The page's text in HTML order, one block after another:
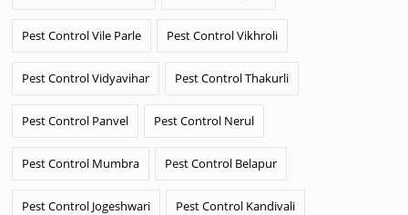
Pest Control Vile Parle Pest Control Vikhroli
Pest Control Vidyavihar Pest Control Thakurli
Pest Control Panvel Pest Control Nerul
Pest Control Mumbra Pest Control Belapur
Pest Control Jogeshwari Pest Control Kandivali